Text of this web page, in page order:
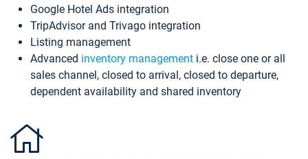
Google Hotel Ads integration
TripAdvisor and Trivago integration
Listing management
Advanced inventory management i.e. close one or all
sales channel, closed to arrival, closed to departure,
dependent availability and shared inventory